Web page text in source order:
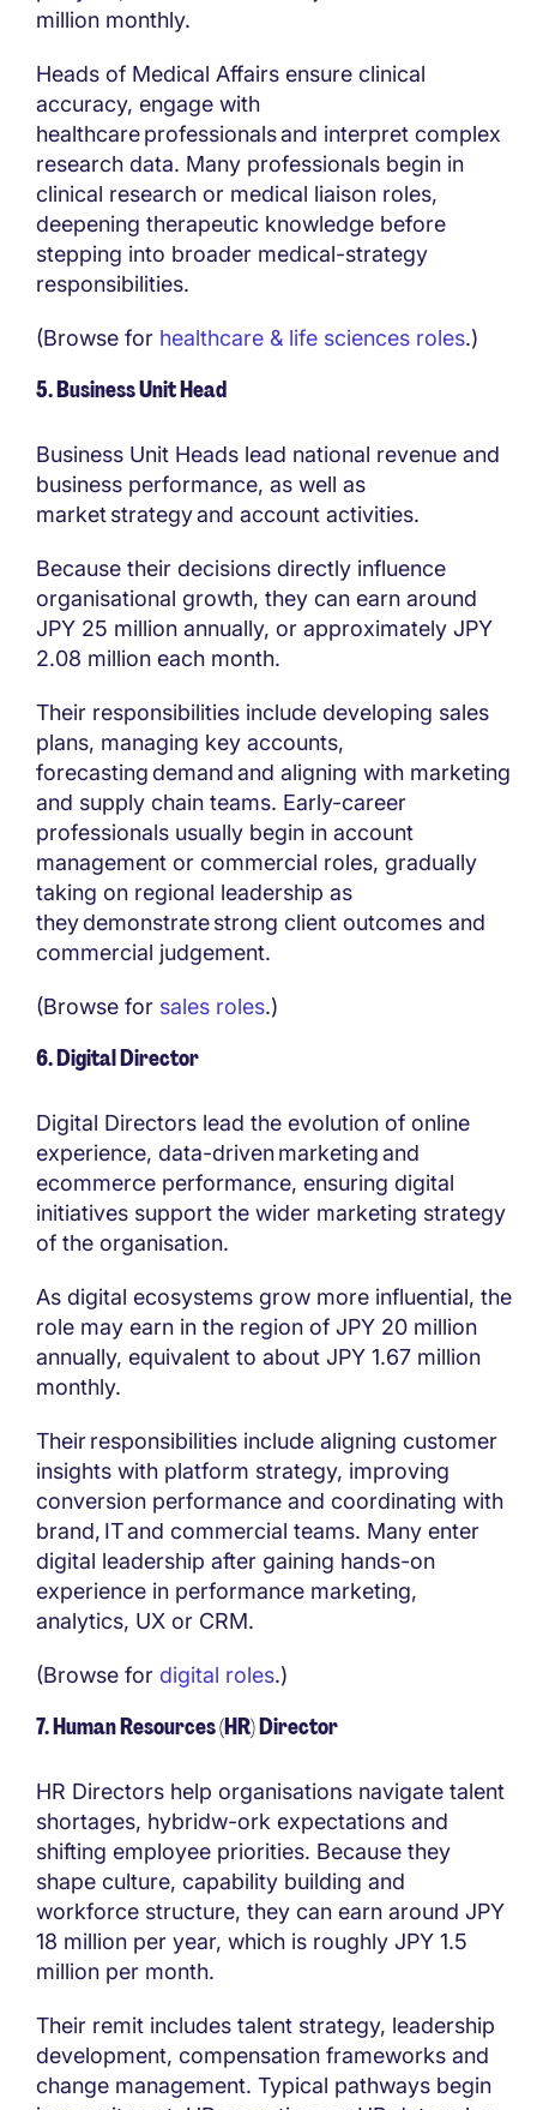
million monthly.
Heads of Medical Affairs ensure clinical
accuracy, engage with
healthcare professionals and interpret complex
research data. Many professionals begin in
clinical research or medical liaison roles,
deepening therapeutic knowledge before
stepping into broader medical-strategy
responsibilities.
(Browse for healthcare & life sciences roles.)
5. Business Unit Head
Business Unit Heads lead national revenue and
business performance, as well as
market strategy and account activities.
Because their decisions directly influence
organisational growth, they can earn around
JPY 25 million annually, or approximately JPY
2.08 million each month.
Their responsibilities include developing sales
plans, managing key accounts,
forecasting demand and aligning with marketing
and supply chain teams. Early-career
professionals usually begin in account
management or commercial roles, gradually
taking on regional leadership as
they demonstrate strong client outcomes and
commercial judgement.
(Browse for sales roles.)
6. Digital Director
Digital Directors lead the evolution of online
experience, data-driven marketing and
ecommerce performance, ensuring digital
initiatives support the wider marketing strategy
of the organisation.
As digital ecosystems grow more influential, the
role may earn in the region of JPY 20 million
annually, equivalent to about JPY 1.67 million
monthly.
Their responsibilities include aligning customer
insights with platform strategy, improving
conversion performance and coordinating with
brand, IT and commercial teams. Many enter
digital leadership after gaining hands-on
experience in performance marketing,
analytics, UX or CRM.
(Browse for digital roles.)
7. Human Resources (HR) Director
HR Directors help organisations navigate talent
shortages, hybridw-ork expectations and
shifting employee priorities. Because they
shape culture, capability building and
workforce structure, they can earn around JPY
18 million per year, which is roughly JPY 1.5
million per month.
Their remit includes talent strategy, leadership
development, compensation frameworks and
change management. Typical pathways begin